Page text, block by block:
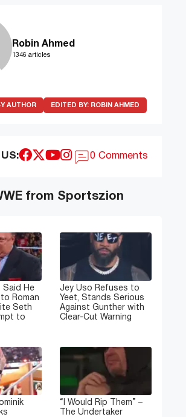
Robin Ahmed
1346 articles
AUTHOR EDITED BY: ROBIN AHMED
0 Comments
from Sportszion
Said He
Roman
Seth
to
Jey Uso Refuses to
Yeet, Stands Serious
Against Gunther with
Clear-Cut Warning
“I Would Rip Them” –
The Undertaker